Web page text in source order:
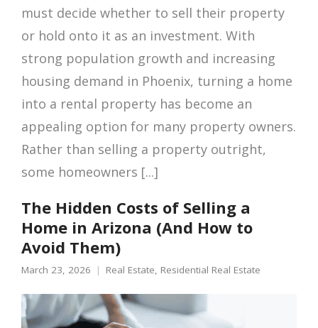
must decide whether to sell their property
or hold onto it as an investment. With
strong population growth and increasing
housing demand in Phoenix, turning a home
into a rental property has become an
appealing option for many property owners.
Rather than selling a property outright,
some homeowners [...]
The Hidden Costs of Selling a
Home in Arizona (And How to
Avoid Them)
March 23, 2026 Real Estate, Residential Real Estate